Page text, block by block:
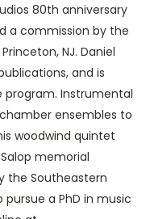
80th anniversary
a commission by the
NJ. Daniel
and is
program. Instrumental
ensembles to
woodwind quintet
memorial
the Southeastern
pursue a PhD in music